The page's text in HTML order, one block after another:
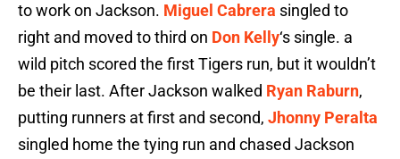
to work on Jackson. Miguel Cabrera singled to
right and moved to third on Don Kelly‘s single. a
wild pitch scored the first Tigers run, but it wouldn’t
be their last. After Jackson walked Ryan Raburn,
putting runners at first and second, Jhonny Peralta
singled home the tying run and chased Jackson